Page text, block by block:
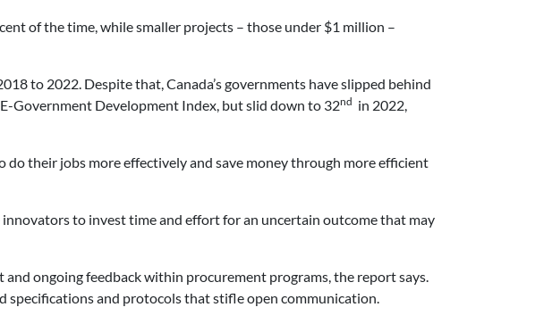
of the time, while smaller projects – those under $1 million –
to 2022. Despite that, Canada’s governments have slipped behind
Government Development Index, but slid down to 32nd in 2022,
their jobs more effectively and save money through more efficient
to invest time and effort for an uncertain outcome that may
ongoing feedback within procurement programs, the report says.
specifications and protocols that stifle open communication.